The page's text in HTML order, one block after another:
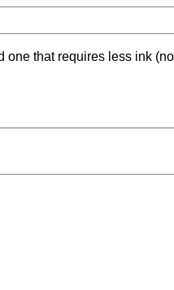
that requires less ink